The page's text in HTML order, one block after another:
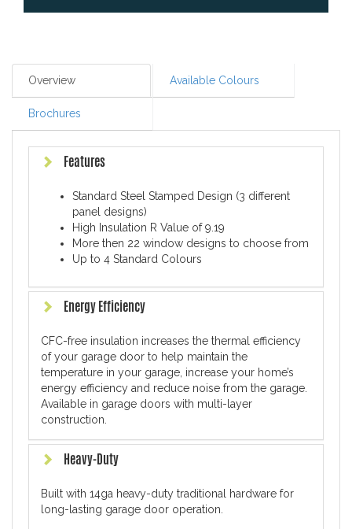
Overview Available Colours
Brochures
Features
Standard Steel Stamped Design (3 different
panel designs)
High Insulation R Value of 9.19
More then 22 window designs to choose from
Up to 4 Standard Colours
Energy Efficiency
CFC-free insulation increases the thermal efficiency
of your garage door to help maintain the
temperature in your garage, increase your home’s
energy efficiency and reduce noise from the garage.
Available in garage doors with multi-layer
construction.
Heavy-Duty
Built with 14ga heavy-duty traditional hardware for
long-lasting garage door operation.